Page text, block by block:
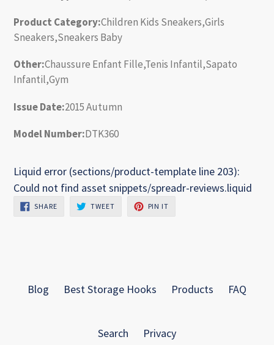
Product Category:Children Kids Sneakers,Girls
Sneakers,Sneakers Baby
Other:Chaussure Enfant Fille,Tenis Infantil,Sapato
Infantil,Gym
Issue Date:2015 Autumn
Model Number:DTK360
Liquid error (sections/product-template line 203):
Could not find asset snippets/spreadr-reviews.liquid
SHARESHARE
ON
TWEETTWEET
PIN IT
Blog Best Storage Hooks Products FAQ
Search Privacy